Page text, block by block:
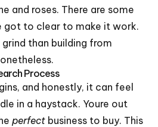
and roses. There are some
got to clear to make it work.
than building from
Process
and honestly, it can feel
in a haystack. Youre out
perfect business to buy. This